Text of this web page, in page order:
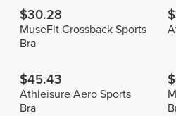
$30.28
MuseFit Crossback Sports
Bra
$45.43
Athleisure Aero Sports
Bra